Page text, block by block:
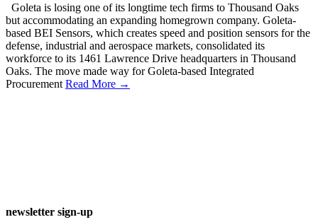
Goleta is losing one of its longtime tech firms to Thousand Oaks
but accommodating an expanding homegrown company. Goleta-
based BEI Sensors, which creates speed and position sensors for the
defense, industrial and aerospace markets, consolidated its
workforce to its 1461 Lawrence Drive headquarters in Thousand
Oaks. The move made way for Goleta-based Integrated
Procurement Read More →
newsletter sign-up